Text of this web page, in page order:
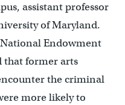
assistant professor
of Maryland.
Endowment
that former arts
the criminal
more likely to